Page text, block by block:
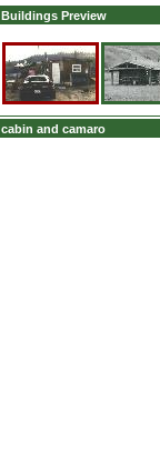
Buildings Preview
cabin and camaro